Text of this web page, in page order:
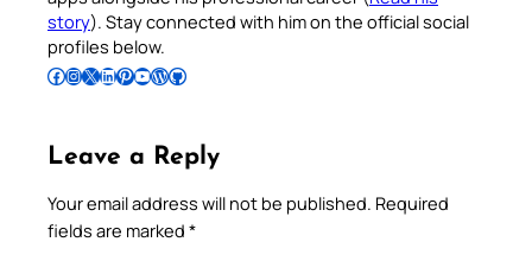
story). Stay connected with him on the official social
profiles below.
Follow Pradeep on Facebook Follow Pradeep on InstagramFollow Pradeep on X Follow Pradeep on LinkedIn Follow Pradeep on Pinterest Subscribe to Pradeep’s Youtube Channel Follow Pradeep on WordPress Follow Pradeep on GitHub
Leave a Reply
Your email address will not be published. Required
fields are marked *